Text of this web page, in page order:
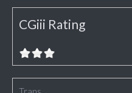
CGiii Rating